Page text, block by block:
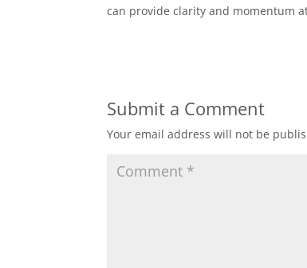
can provide clarity and momentum
Submit a Comment
Your email address will not be